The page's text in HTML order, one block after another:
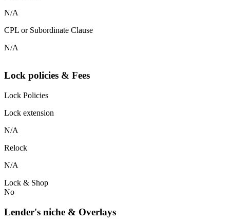
N/A
CPL or Subordinate Clause
N/A
Lock policies & Fees
Lock Policies
Lock extension
N/A
Relock
N/A
Lock & Shop
No
Lender's niche & Overlays